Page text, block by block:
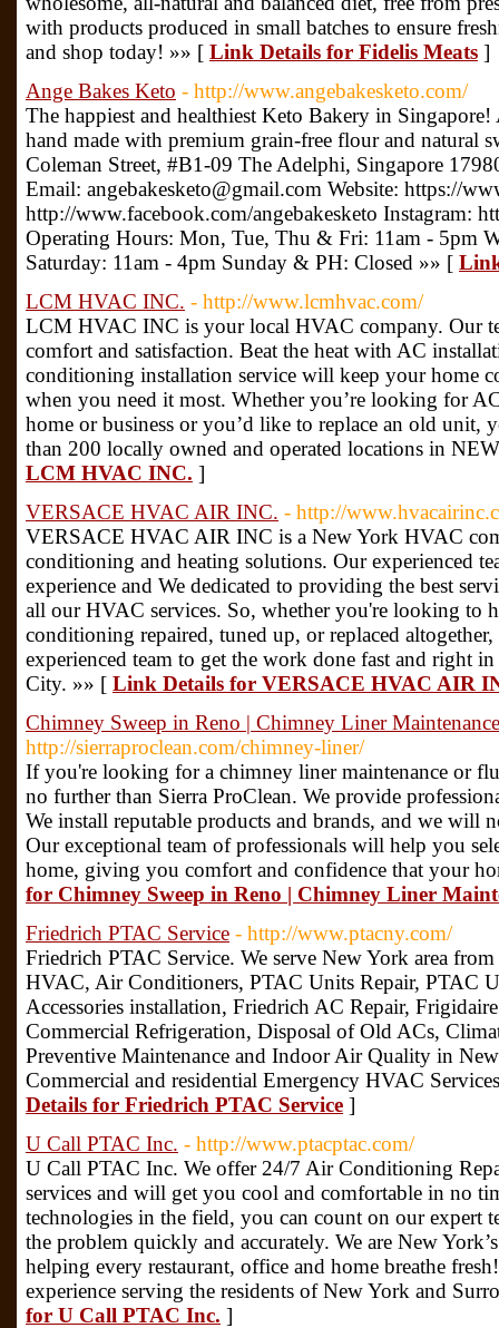
with products produced in small batches to ensure
and shop today! »» [ Link Details for Fidelis Meats ]
Ange Bakes Keto - http://www.angebakesketo.com/
The happiest and healthiest Keto Bakery in
hand made with premium grain-free flour and natural
Coleman Street, #B1-09 The Adelphi, Singapore
Email: angebakesketo@gmail.com Website: https://
http://www.facebook.com/angebakesketo Instagram:
Operating Hours: Mon, Tue, Thu & Fri: 11am - 5pm
Saturday: 11am - 4pm Sunday & PH: Closed »» [
LCM HVAC INC. - http://www.lcmhvac.com/
LCM HVAC INC is your local HVAC company. Our
comfort and satisfaction. Beat the heat with AC
conditioning installation service will keep your home
when you need it most. Whether you’re looking for
home or business or you’d like to replace an old
than 200 locally owned and operated locations in
LCM HVAC INC. ]
VERSACE HVAC AIR INC. - http://
VERSACE HVAC AIR INC is a New York HVAC
conditioning and heating solutions. Our experienced
experience and We dedicated to providing the best
all our HVAC services. So, whether you're looking to
conditioning repaired, tuned up, or replaced
experienced team to get the work done fast and right
City. »» [ Link Details for VERSACE HVAC AIR
Chimney Sweep in Reno | Chimney Liner Maintenance
http://sierraproclean.com/chimney-liner/
If you're looking for a chimney liner maintenance or
no further than Sierra ProClean. We provide
We install reputable products and brands, and we will
Our exceptional team of professionals will help you
home, giving you comfort and confidence that your
for Chimney Sweep in Reno | Chimney Liner
Friedrich PTAC Service - http://www.ptacny.com/
Friedrich PTAC Service. We serve New York area from
HVAC, Air Conditioners, PTAC Units Repair, PTAC
Accessories installation, Friedrich AC Repair,
Commercial Refrigeration, Disposal of Old ACs,
Preventive Maintenance and Indoor Air Quality in
Commercial and residential Emergency HVAC
Details for Friedrich PTAC Service ]
U Call PTAC Inc. - http://www.ptacptac.com/
U Call PTAC Inc. We offer 24/7 Air Conditioning
services and will get you cool and comfortable in no
technologies in the field, you can count on our expert
the problem quickly and accurately. We are New
helping every restaurant, office and home breathe
experience serving the residents of New York and
for U Call PTAC Inc. ]